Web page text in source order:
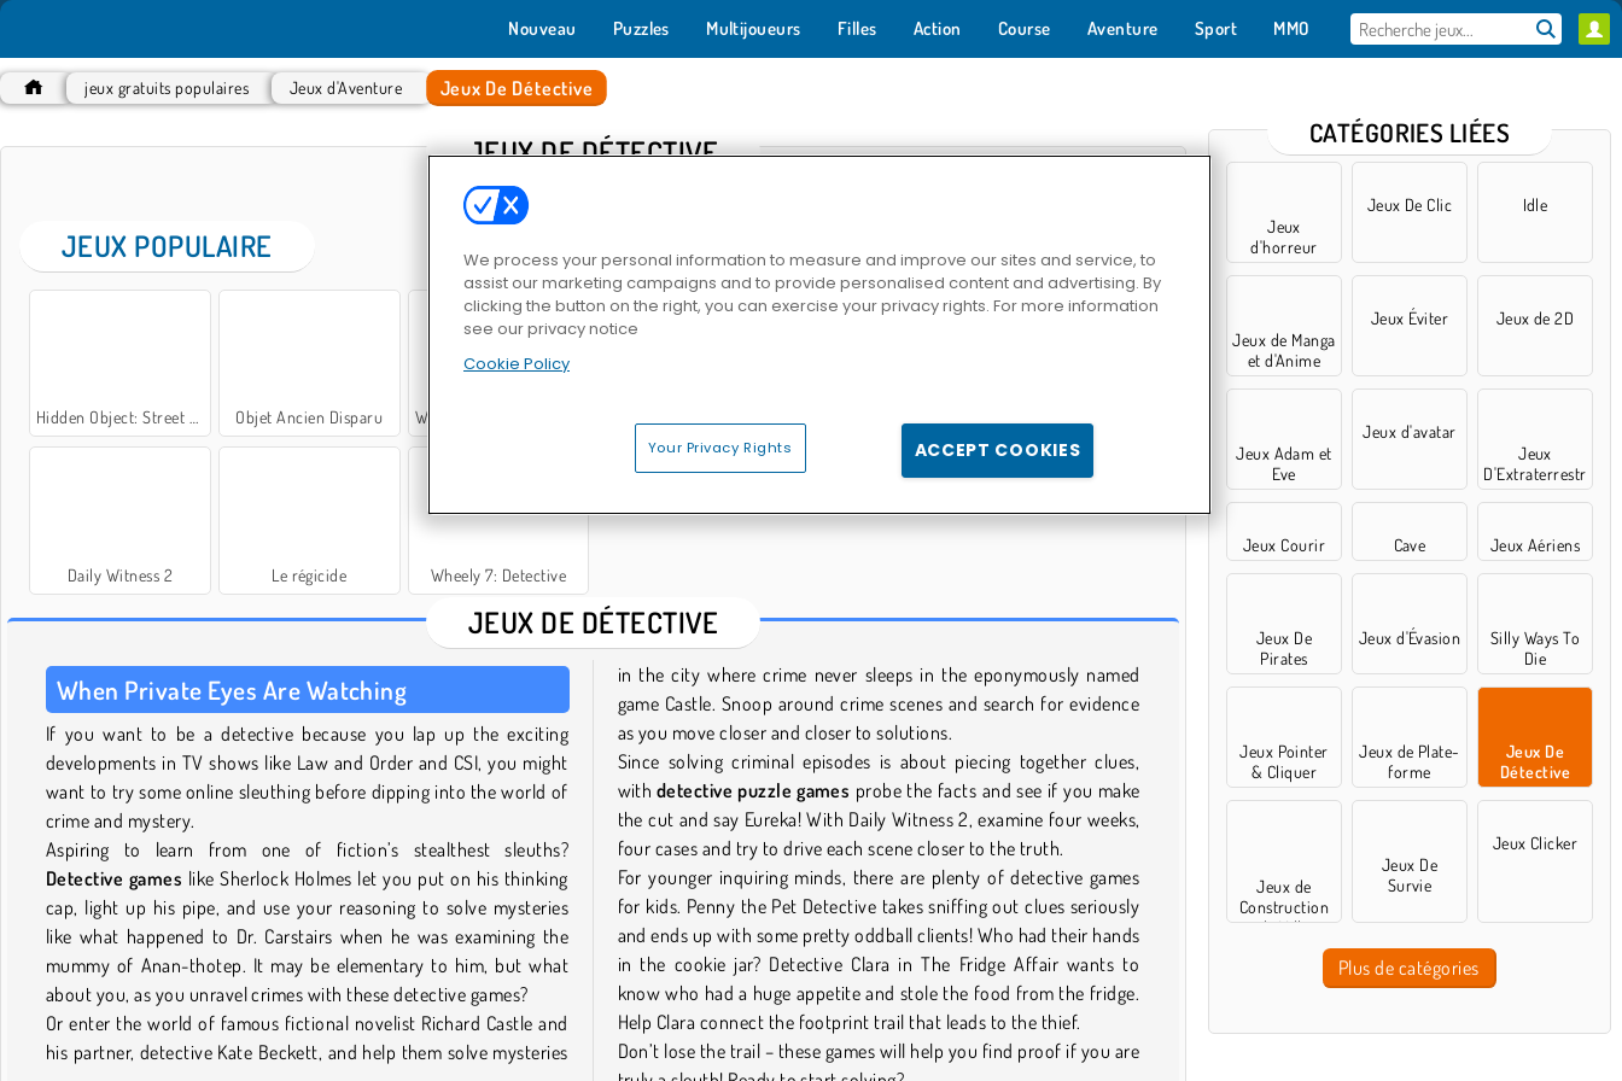
Nouveau Puzzles Multijoueurs Filles Action Course Aventure Sport MMO
jeux gratuits populaires Jeux d'Aventure Jeux De Détective
JEUX DE DÉTECTIVE
JEUX POPULAIRE
Hidden Object: Street of Secrets Objet Ancien Disparu What's Grandma Hiding?
Daily Witness 2 Le régicide Wheely 7: Detective
JEUX DE DÉTECTIVE
When Private Eyes Are Watching
If you want to be a detective because you lap up the exciting
developments in TV shows like Law and Order and CSI, you might
want to try some online sleuthing before dipping into the world of
crime and mystery.
Aspiring to learn from one of fiction’s stealthest sleuths?
Detective games like Sherlock Holmes let you put on his thinking
cap, light up his pipe, and use your reasoning to solve mysteries
like what happened to Dr. Carstairs when he was examining the
mummy of Anan-thotep. It may be elementary to him, but what
about you, as you unravel crimes with these detective games?
Or enter the world of famous fictional novelist Richard Castle and
his partner, detective Kate Beckett, and help them solve mysteries
in the city where crime never sleeps in the eponymously named
game Castle. Snoop around crime scenes and search for evidence
as you move closer and closer to solutions.
Since solving criminal episodes is about piecing together clues,
with detective puzzle games probe the facts and see if you make
the cut and say Eureka! With Daily Witness 2, examine four weeks,
four cases and try to drive each scene closer to the truth.
For younger inquiring minds, there are plenty of detective games
for kids. Penny the Pet Detective takes sniffing out clues seriously
and ends up with some pretty oddball clients! Who had their hands
in the cookie jar? Detective Clara in The Fridge Affair wants to
know who had a huge appetite and stole the food from the fridge.
Help Clara connect the footprint trail that leads to the thief.
Don’t lose the trail – these games will help you find proof if you are
CATÉGORIES LIÉES
Jeux
d'horreur
Jeux De Clic Idle
Jeux de Manga
et d'Anime
Jeux Éviter Jeux de 2D
Jeux Adam et
Eve
Jeux d'avatar
Jeux
D'Extraterrestr
es
Jeux Courir Cave Jeux Aériens
Jeux De
Pirates
Jeux d'Évasion
Silly Ways To
Die
Jeux Pointer
& Cliquer
Jeux de Plate-
forme
Jeux De
Détective
Jeux de
Construction
de Ville
Jeux De
Survie
Jeux Clicker
Plus de catégories
We process your personal information to measure and improve our sites and service, to
assist our marketing campaigns and to provide personalised content and advertising. By
clicking the button on the right, you can exercise your privacy rights. For more information
see our privacy notice
Cookie Policy
Your Privacy Rights ACCEPT COOKIES